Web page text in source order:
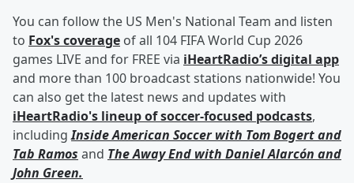
You can follow the US Men's National Team and listen
to Fox's coverage of all 104 FIFA World Cup 2026
games LIVE and for FREE via iHeartRadio’s digital app
and more than 100 broadcast stations nationwide! You
can also get the latest news and updates with
iHeartRadio's lineup of soccer-focused podcasts,
includingInside American Soccer with Tom Bogertand
Tab Ramos and The Away End with Daniel Alarcón and
John Green.